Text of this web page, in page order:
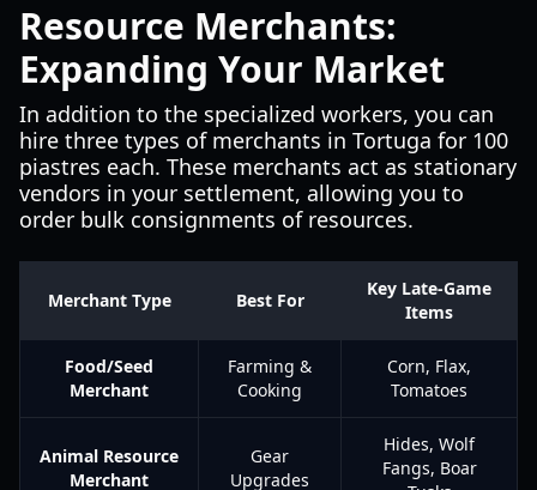
Resource Merchants:
Expanding Your Market
In addition to the specialized workers, you can
hire three types of merchants in Tortuga for 100
piastres each. These merchants act as stationary
vendors in your settlement, allowing you to
order bulk consignments of resources.
Merchant Type Best For
Key Late-Game
Items
Food/Seed
Merchant
Farming &
Cooking
Corn, Flax,
Tomatoes
Animal Resource
Merchant
Gear
Upgrades
Hides, Wolf
Fangs, Boar